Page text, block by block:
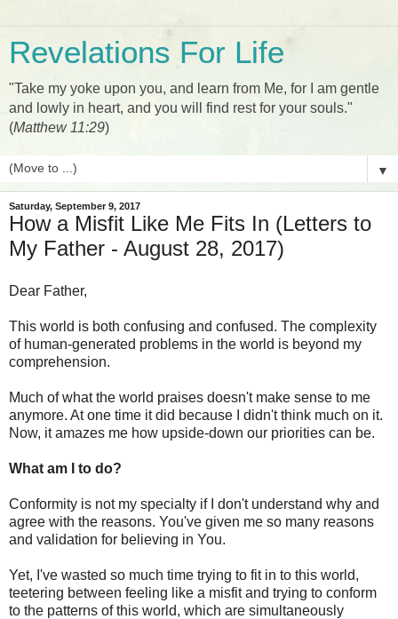
Revelations For Life
"Take my yoke upon you, and learn from Me, for I am gentle
and lowly in heart, and you will find rest for your souls."
(Matthew 11:29)
▼
Saturday, September 9, 2017
How a Misfit Like Me Fits In (Letters to
My Father - August 28, 2017)
Dear Father,
This world is both confusing and confused. The complexity
of human-generated problems in the world is beyond my
comprehension.
Much of what the world praises doesn't make sense to me
anymore. At one time it did because I didn't think much on it.
Now, it amazes me how upside-down our priorities can be.
What am I to do?
Conformity is not my specialty if I don't understand why and
agree with the reasons. You've given me so many reasons
and validation for believing in You.
Yet, I've wasted so much time trying to fit in to this world,
teetering between feeling like a misfit and trying to conform
to the patterns of this world, which are simultaneously